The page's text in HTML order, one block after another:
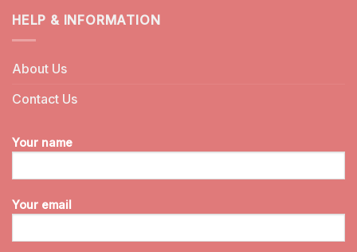
HELP & INFORMATION
About Us
Contact Us
Your name
Your email